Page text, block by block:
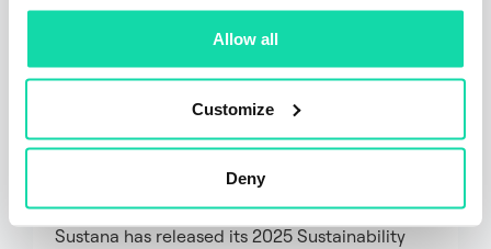
Allow all
Customize
Deny
Sustana Releases 2025
Progress on Circularity and
Sustainability Goals
Sustana has released its 2025 Sustainability